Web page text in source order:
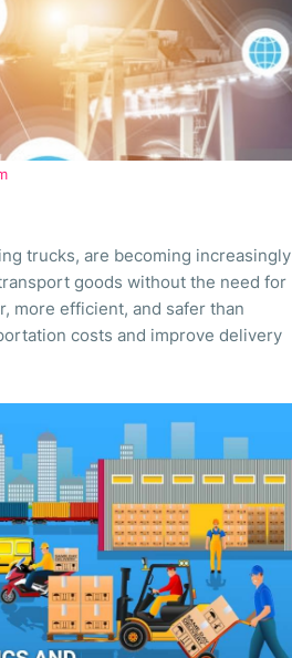
trucks, are becoming increasingly
goods without the need for
more efficient, and safer than
costs and improve delivery